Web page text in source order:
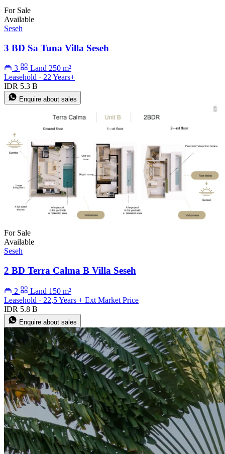
For Sale
Available
Seseh
3 BD Sa Tuna Villa Seseh
3
Land 250 m²
Leasehold · 22 Years+
IDR 5.3 B
Enquire about sales
For Sale
Available
Seseh
2 BD Terra Calma B Villa Seseh
2
Land 150 m²
Leasehold · 22,5 Years + Ext Market Price
IDR 5.8 B
Enquire about sales